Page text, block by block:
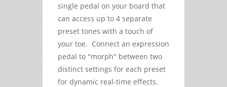
single pedal on your board that
can access up to 4 separate
preset tones with a touch of
your toe. Connect an expression
pedal to "morph" between two
distinct settings for each preset
for dynamic real-time effects.